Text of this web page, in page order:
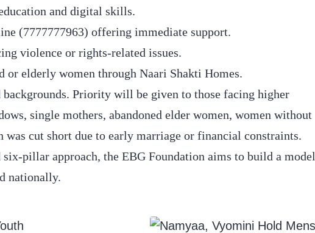
and digital skills.
(7777777963) offering immediate support.
violence or rights-related issues.
or elderly women through Naari Shakti Homes.
Priority will be given to those facing higher
single mothers, abandoned elder women, women without
was cut short due to early marriage or financial constraints.
pillar approach, the EBG Foundation aims to build a model
nationally.